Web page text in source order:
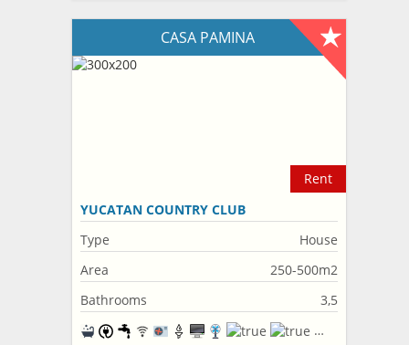
CASA PAMINA
Rent
YUCATAN COUNTRY CLUB
Type
House
Area
250-500m2
Bathrooms
3,5